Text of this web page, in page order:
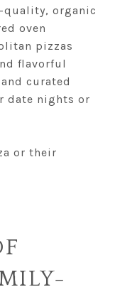
quality, organic
oven
pizzas
flavorful
curated
date nights or
or their